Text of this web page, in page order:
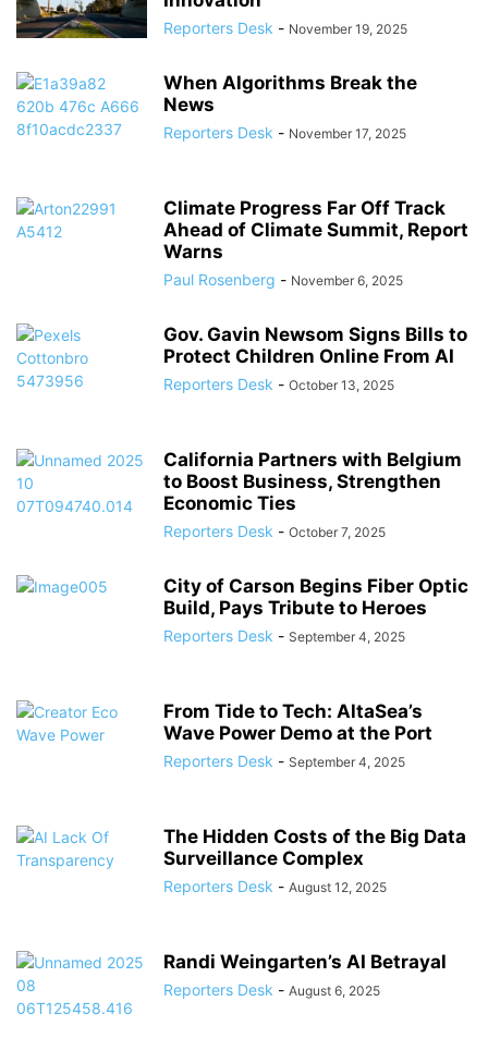
Reporters Desk - November 19, 2025
When Algorithms Break the
News
Reporters Desk - November 17, 2025
Climate Progress Far Off Track
Ahead of Climate Summit, Report
Warns
Paul Rosenberg - November 6, 2025
Gov. Gavin Newsom Signs Bills to
Protect Children Online From AI
Reporters Desk - October 13, 2025
California Partners with Belgium
to Boost Business, Strengthen
Economic Ties
Reporters Desk - October 7, 2025
City of Carson Begins Fiber Optic
Build, Pays Tribute to Heroes
Reporters Desk - September 4, 2025
From Tide to Tech: AltaSea’s
Wave Power Demo at the Port
Reporters Desk - September 4, 2025
The Hidden Costs of the Big Data
Surveillance Complex
Reporters Desk - August 12, 2025
Randi Weingarten’s AI Betrayal
Reporters Desk - August 6, 2025